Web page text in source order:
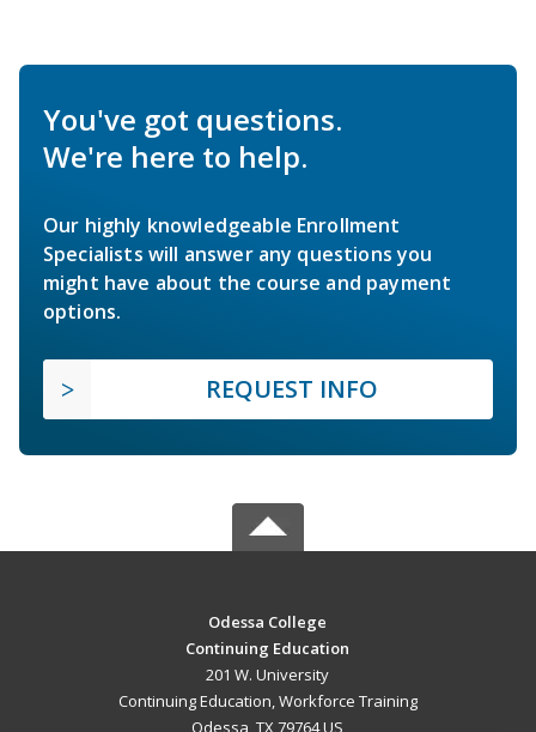
You've got questions.
We're here to help.
Our highly knowledgeable Enrollment
Specialists will answer any questions you
might have about the course and payment
options.
REQUEST INFO
Odessa College
Continuing Education
201 W. University
Continuing Education, Workforce Training
Odessa, TX 79764 US